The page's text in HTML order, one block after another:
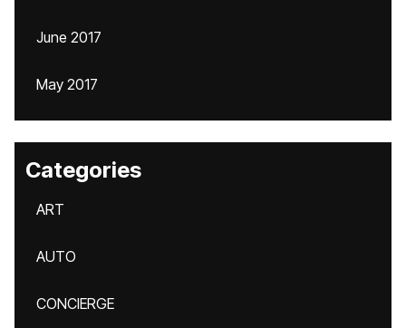
June 2017
May 2017
Categories
ART
AUTO
CONCIERGE